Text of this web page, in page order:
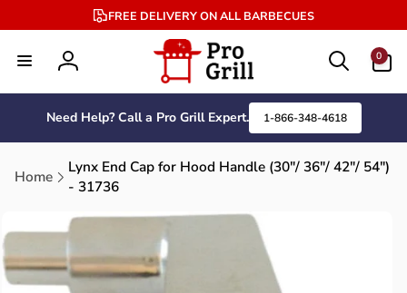
content
FREE DELIVERY ON ALL BARBECUES
Log
in
0
items
Need Help? Call a Pro Grill Expert. 1-866-348-4618
Home
Lynx End Cap for Hood Handle (30"/ 36"/ 42"/ 54")
- 31736
information